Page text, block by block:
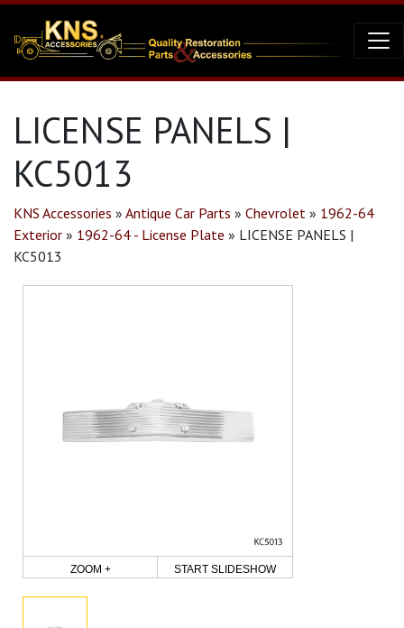
LICENSE PANELS |
KC5013
KNS Accessories » Antique Car Parts » Chevrolet » 1962-64
Exterior » 1962-64 - License Plate » LICENSE PANELS |
KC5013
ZOOM + START SLIDESHOW